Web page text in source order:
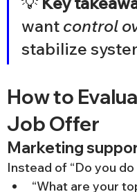
want control
stabilize
How to
Job Offer
Marketing
Instead of “Do you
“What are your